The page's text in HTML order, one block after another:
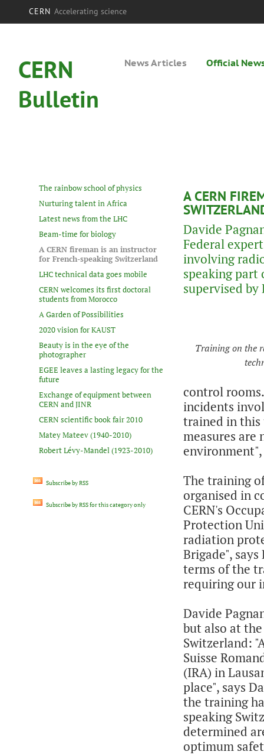
CERN Accelerating science
CERN
Bulletin
News Articles Official
The rainbow school of physics
Nurturing talent in Africa
Latest news from the LHC
Beam-time for biology
A CERN fireman is an instructor
for French-speaking Switzerland
LHC technical data goes mobile
CERN welcomes its first doctoral
students from Morocco
A Garden of Possibilities
2020 vision for KAUST
Beauty is in the eye of the
photographer
EGEE leaves a lasting legacy for the
future
Exchange of equipment between
CERN and JINR
CERN scientific book fair 2010
Matey Mateev (1940-2010)
Robert Lévy-Mandel (1923-2010)
Subscribe by RSS
Subscribe by RSS for this category only
A CERN
Davide
Federal
involving
speaking part
supervised by
Training on the
control
incidents
trained in this
measures are
environment",
The training
organised in
CERN's
Protection
radiation
Brigade",
terms of the
requiring our
Davide
but also at
Switzerland:
Suisse
(IRA) in
place", says
the training
speaking
determined
optimum